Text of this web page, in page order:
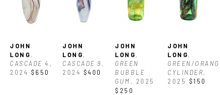
colors can be used, and then incorporate all of those
techniques into one congruous piece of art.”
JOHN
LONG,
CASCADE 4 ,
2024 $650
JOHN
LONG,
CASCADE 9 ,
2024 $400
JOHN
LONG,
GREEN
BUBBLE
GUM , 2025
$250
JOHN
LONG,
GREEN/
CYLINDER,
2025
$150